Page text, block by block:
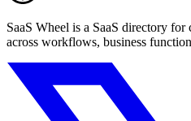
SaaS Wheel is a SaaS directory
across workflows, business